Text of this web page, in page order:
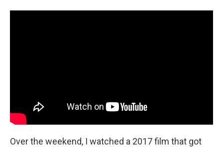
Over the weekend, I watched a 2017 film that got